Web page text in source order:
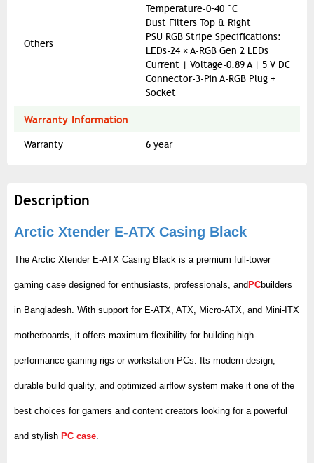
Others
Temperature-0–40 °C
Dust Filters Top & Right
PSU RGB Stripe Specifications:
LEDs-24 × A-RGB Gen 2 LEDs
Current | Voltage-0.89 A | 5 V DC
Connector-3-Pin A-RGB Plug +
Socket
Warranty Information
Warranty 6 year
Description
Arctic Xtender E-ATX Casing Black
The Arctic Xtender E-ATX Casing Black is a premium full-tower
gaming case designed for enthusiasts, professionals, and PCbuilders
in Bangladesh. With support for E-ATX, ATX, Micro-ATX, and Mini-ITX
motherboards, it offers maximum flexibility for building high-
performance gaming rigs or workstation PCs. Its modern design,
durable build quality, and optimized airflow system make it one of the
best choices for gamers and content creators looking for a powerful
and stylish PC case.